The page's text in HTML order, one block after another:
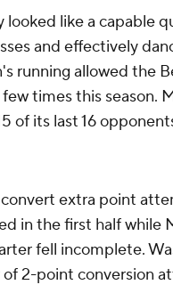
looked like a capable
and effectively
running allowed the
times this season.
of its last 16
extra point
in the first half while
fell incomplete.
2-point conversion